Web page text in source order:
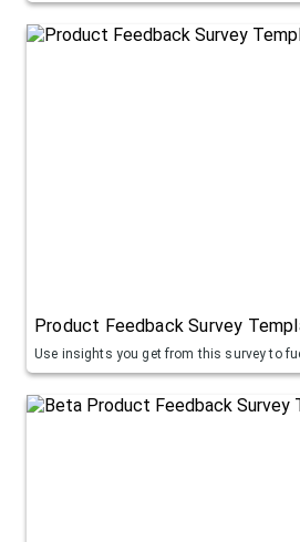
Product Feedback Survey
Use insights you get from this survey to